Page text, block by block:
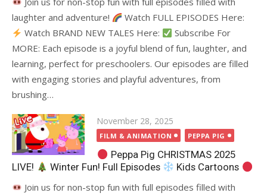
laughter and adventure!
Watch FULL EPISODES Here:
Watch BRAND NEW TALES Here:
Subscribe For
MORE: Each episode is a joyful blend of fun, laughter, and
learning, perfect for preschoolers. Our episodes are filled
with engaging stories and playful adventures, from
brushing…
Posted
on
November 28, 2025
FILM & ANIMATION PEPPA PIG
Peppa Pig CHRISTMAS 2025
LIVE!
Winter Fun! Full Episodes
Kids Cartoons
Join us for non-stop fun with full episodes filled with